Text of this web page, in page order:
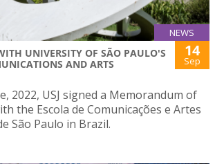
NEWS
UNIVERSITY OF SÃO PAULO'S
AND ARTS
14
Sep
2022, USJ signed a Memorandum of
the Escola de Comunicações e Artes
São Paulo in Brazil.